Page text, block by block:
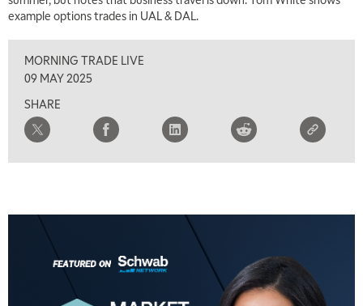
example options trades in UAL & DAL.
MORNING TRADE LIVE
09 MAY 2025
SHARE